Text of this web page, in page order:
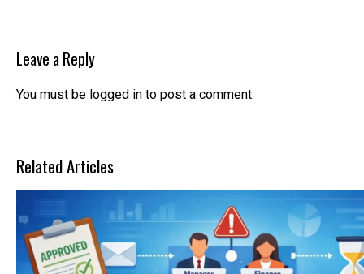
Leave a Reply
You must be logged in to post a comment.
Related Articles